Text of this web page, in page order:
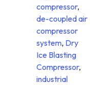
compressor,
de-coupled air
compressor
system, Dry
Ice Blasting
Compressor,
industrial